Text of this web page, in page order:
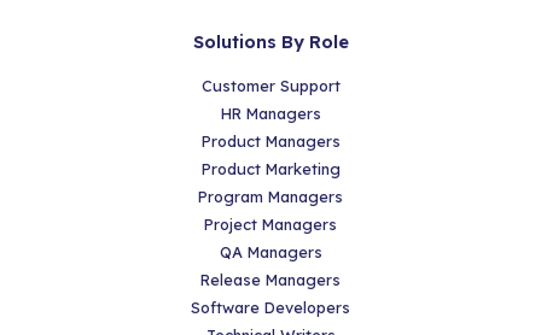
Solutions By Role
Customer Support
HR Managers
Product Managers
Product Marketing
Program Managers
Project Managers
QA Managers
Release Managers
Software Developers